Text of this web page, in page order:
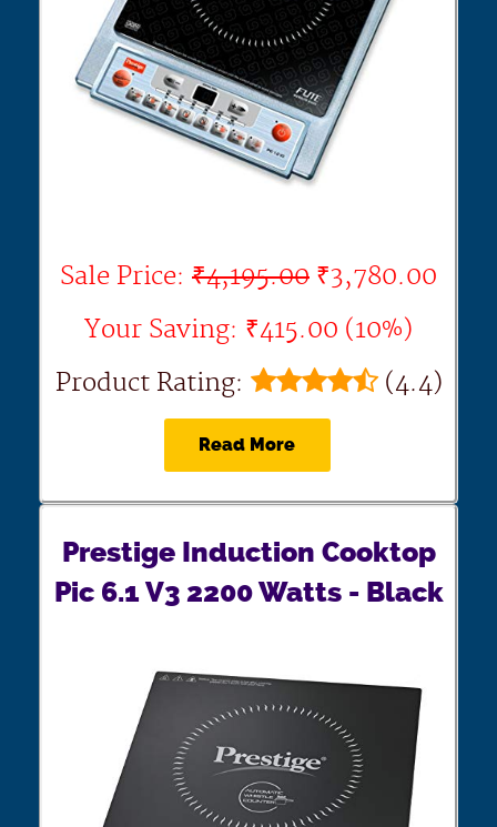
Sale Price: ₹4,195.00 ₹3,780.00
Your Saving: ₹415.00 (10%)
Product Rating:
(4.4)
Read More
Prestige Induction Cooktop
Pic 6.1 V3 2200 Watts - Black